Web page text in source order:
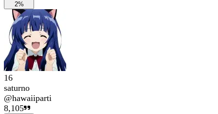
2%
16
saturno
@hawaiiparti
8,105